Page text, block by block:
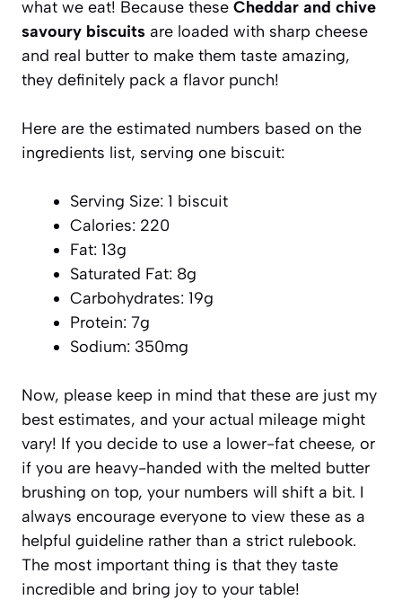
what we eat! Because these Cheddar and chive
savoury biscuits are loaded with sharp cheese
and real butter to make them taste amazing,
they definitely pack a flavor punch!
Here are the estimated numbers based on the
ingredients list, serving one biscuit:
Serving Size: 1 biscuit
Calories: 220
Fat: 13g
Saturated Fat: 8g
Carbohydrates: 19g
Protein: 7g
Sodium: 350mg
Now, please keep in mind that these are just my
best estimates, and your actual mileage might
vary! If you decide to use a lower-fat cheese, or
if you are heavy-handed with the melted butter
brushing on top, your numbers will shift a bit. I
always encourage everyone to view these as a
helpful guideline rather than a strict rulebook.
The most important thing is that they taste
incredible and bring joy to your table!